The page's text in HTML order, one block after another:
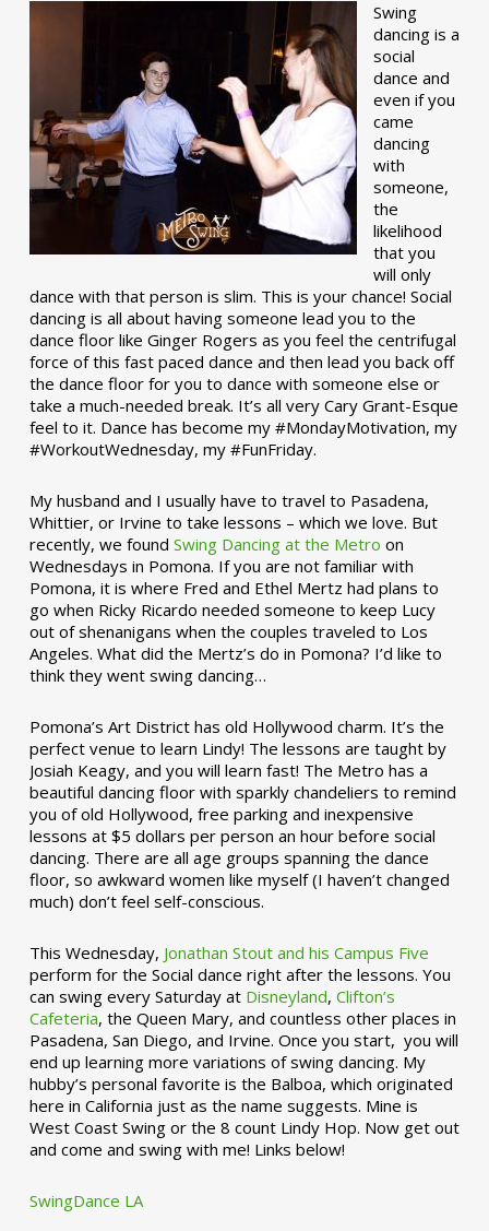
Swing
dancing is a
social
dance and
even if you
came
dancing
with
someone,
the
likelihood
that you
will only
dance with that person is slim. This is your chance! Social
dancing is all about having someone lead you to the
dance floor like Ginger Rogers as you feel the centrifugal
force of this fast paced dance and then lead you back off
the dance floor for you to dance with someone else or
take a much-needed break. It’s all very Cary Grant-Esque
feel to it. Dance has become my #MondayMotivation, my
#WorkoutWednesday, my #FunFriday. ­­
My husband and I usually have to travel to Pasadena,
Whittier, or Irvine to take lessons – which we love. But
recently, we found Swing Dancing at the Metro on
Wednesdays in Pomona. If you are not familiar with
Pomona, it is where Fred and Ethel Mertz had plans to
go when Ricky Ricardo needed someone to keep Lucy
out of shenanigans when the couples traveled to Los
Angeles. What did the Mertz’s do in Pomona? I’d like to
think they went swing dancing…
Pomona’s Art District has old Hollywood charm. It’s the
perfect venue to learn Lindy! The lessons are taught by
Josiah Keagy, and you will learn fast! The Metro has a
beautiful dancing floor with sparkly chandeliers to remind
you of old Hollywood, free parking and inexpensive
lessons at $5 dollars per person an hour before social
dancing. There are all age groups spanning the dance
floor, so awkward women like myself (I haven’t changed
much) don’t feel self-conscious.
This Wednesday, Jonathan Stout and his Campus Five
perform for the Social dance right after the lessons. You
can swing every Saturday at Disneyland, Clifton’s
Cafeteria, the Queen Mary, and countless other places in
Pasadena, San Diego, and Irvine. Once you start, you will
end up learning more variations of swing dancing. My
hubby’s personal favorite is the Balboa, which originated
here in California just as the name suggests. Mine is
West Coast Swing or the 8 count Lindy Hop. Now get out
and come and swing with me! Links below!
SwingDance LA